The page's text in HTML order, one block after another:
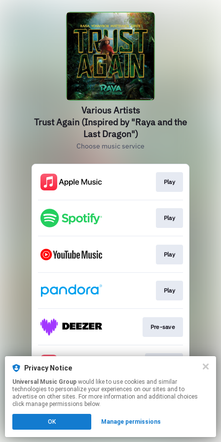
Various Artists
Trust Again (Inspired by "Raya and the
Last Dragon")
Choose music service
Play
Play
Play
Play
Pre-save
This page may contain affiliate links.
Privacy Notice
Universal Music Group
technologies to personalize your experiences on our sites and to
advertise on other sites. For more information and additional choices
click manage permissions below.
OK Manage permissions